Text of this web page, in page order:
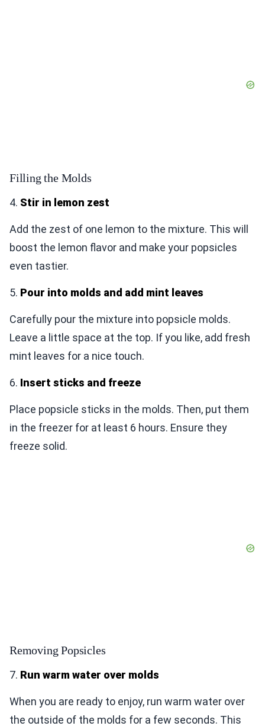
Filling the Molds
4. Stir in lemon zest
Add the zest of one lemon to the mixture. This will
boost the lemon flavor and make your popsicles
even tastier.
5. Pour into molds and add mint leaves
Carefully pour the mixture into popsicle molds.
Leave a little space at the top. If you like, add fresh
mint leaves for a nice touch.
6. Insert sticks and freeze
Place popsicle sticks in the molds. Then, put them
in the freezer for at least 6 hours. Ensure they
freeze solid.
Removing Popsicles
7. Run warm water over molds
When you are ready to enjoy, run warm water over
the outside of the molds for a few seconds. This